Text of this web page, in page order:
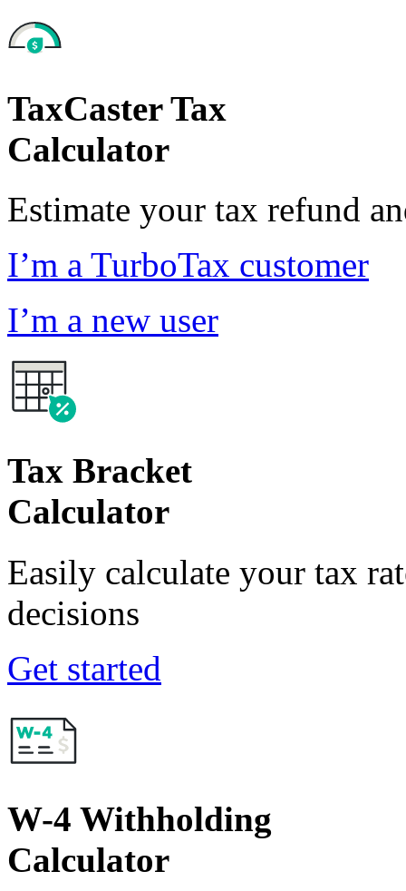
TaxCaster Tax
Calculator
Estimate your tax refund
I’m a TurboTax customer
I’m a new user
Tax Bracket
Calculator
Easily calculate your tax
decisions
Get started
W-4 Withholding
Calculator